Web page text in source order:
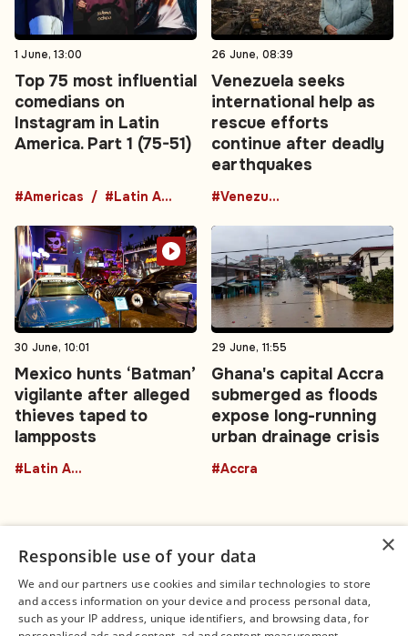
1 June, 13:00
Top 75 most influential
comedians on
Instagram in Latin
America. Part 1 (75-51)
#Americas #Latin America
26 June, 08:39
Venezuela seeks
international help as
rescue efforts
continue after deadly
earthquakes
#Venezuela
30 June, 10:01
Mexico hunts ‘Batman’
vigilante after alleged
thieves taped to
lampposts
#Latin America
29 June, 11:55
Ghana's capital Accra
submerged as floods
expose long-running
urban drainage crisis
#Accra
Connect Legal
×
Responsible use of your data
We and our partners use cookies and similar technologies to store
and access information on your device and process personal data,
such as your IP address, unique identifiers, and browsing data, for